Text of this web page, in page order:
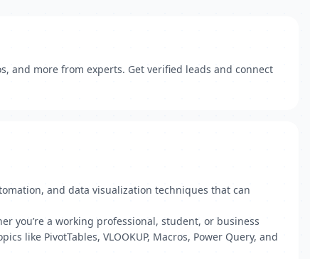
and more from experts. Get verified leads and connect
and data visualization techniques that can
you’re a working professional, student, or business
like PivotTables, VLOOKUP, Macros, Power Query, and